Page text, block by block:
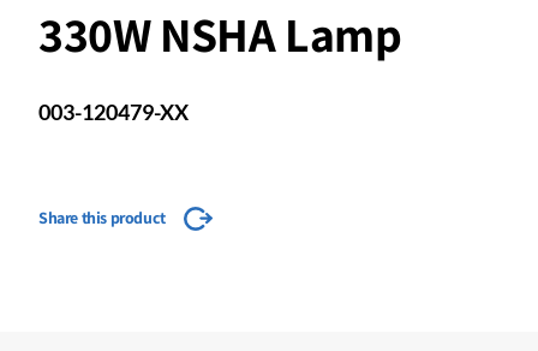
330W NSHA Lamp
003-120479-XX
Share this product